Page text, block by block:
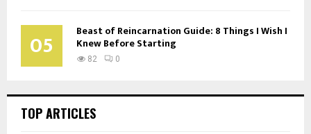
05 Beast of Reincarnation Guide: 8 Things I Wish I
Knew Before Starting
82 0
TOP ARTICLES